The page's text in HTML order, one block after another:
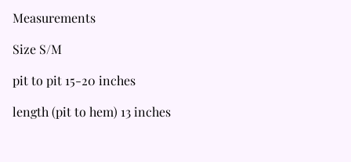
Measurements
Size S/M
pit to pit 15-20 inches
length (pit to hem) 13 inches